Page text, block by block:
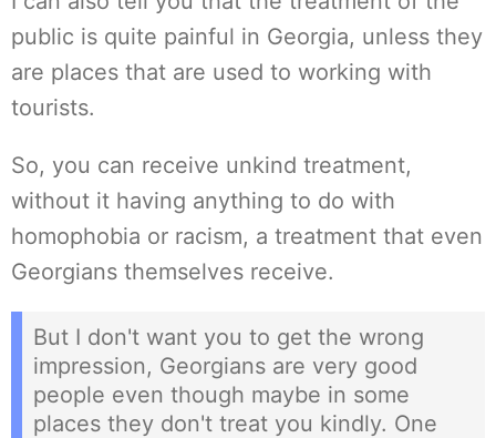
public is quite painful in Georgia, unless they
are places that are used to working with
tourists.
So, you can receive unkind treatment,
without it having anything to do with
homophobia or racism, a treatment that even
Georgians themselves receive.
But I don't want you to get the wrong
impression, Georgians are very good
people even though maybe in some
places they don't treat you kindly. One